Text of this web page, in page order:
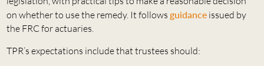
on whether to use the remedy. It follows guidanceissued by
the FRC for actuaries.
TPR’s expectations include that trustees should: